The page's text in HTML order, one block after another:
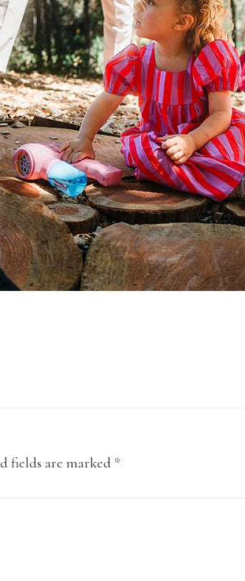
fields are marked *